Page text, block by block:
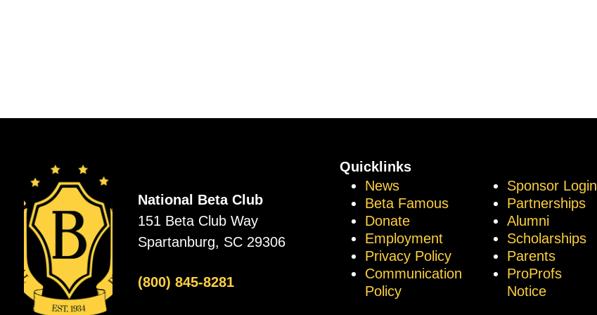
National Beta Club
151 Beta Club Way
Spartanburg, SC 29306
(800) 845-8281
Quicklinks
News
Beta Famous
Donate
Employment
Privacy Policy
Communication
Policy
Sponsor Login
Partnerships
Alumni
Scholarships
Parents
ProProfs
Notice